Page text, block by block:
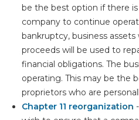
be the best option if there is
company to continue
bankruptcy, business
proceeds will be used to
financial obligations. The
operating. This may be the
proprietors who are
Chapter 11 reorganization